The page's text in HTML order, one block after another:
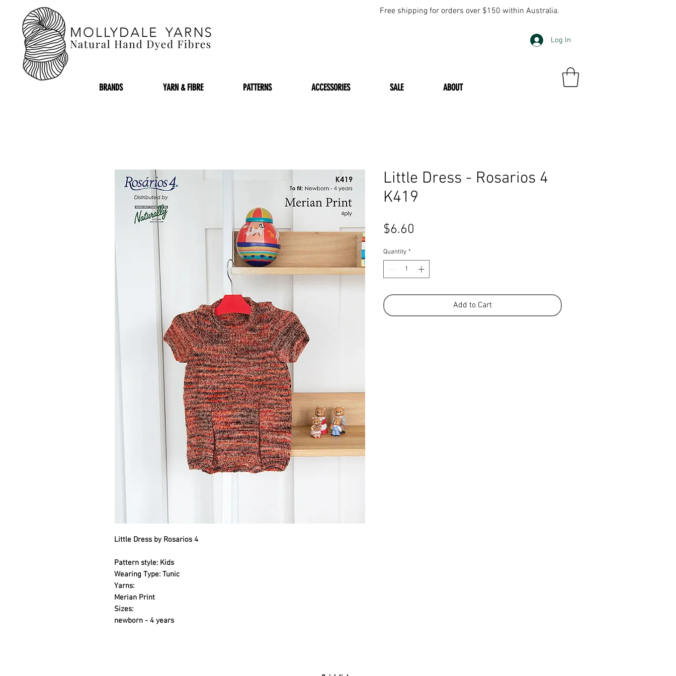
Free shipping for orders over $150 within Australia.
BRANDS YARN & FIBRE PATTERNS ACCESSORIES SALE ABOUT
Log In
Little Dress by Rosarios 4
Pattern style: Kids
Wearing Type: Tunic
Yarns:
Merian Print
Sizes:
newborn - 4 years
Little Dress - Rosarios 4
K419
$6.60
Quantity *
Add to Cart